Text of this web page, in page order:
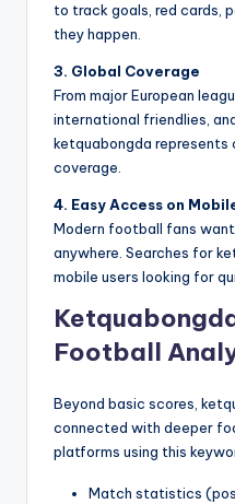
to track goals, red cards,
they happen.
3. Global Coverage
From major European
international friendlies,
ketquabongda represents
coverage.
4. Easy Access on
Modern football fans
anywhere. Searches for
mobile users looking for
Football
Beyond basic scores,
connected with deeper
platforms using this
Match statistics